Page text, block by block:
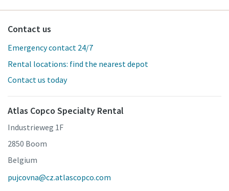
Contact us
Emergency contact 24/7
Rental locations: find the nearest depot
Contact us today
Atlas Copco Specialty Rental
Industrieweg 1F
2850 Boom
Belgium
pujcovna@cz.atlascopco.com